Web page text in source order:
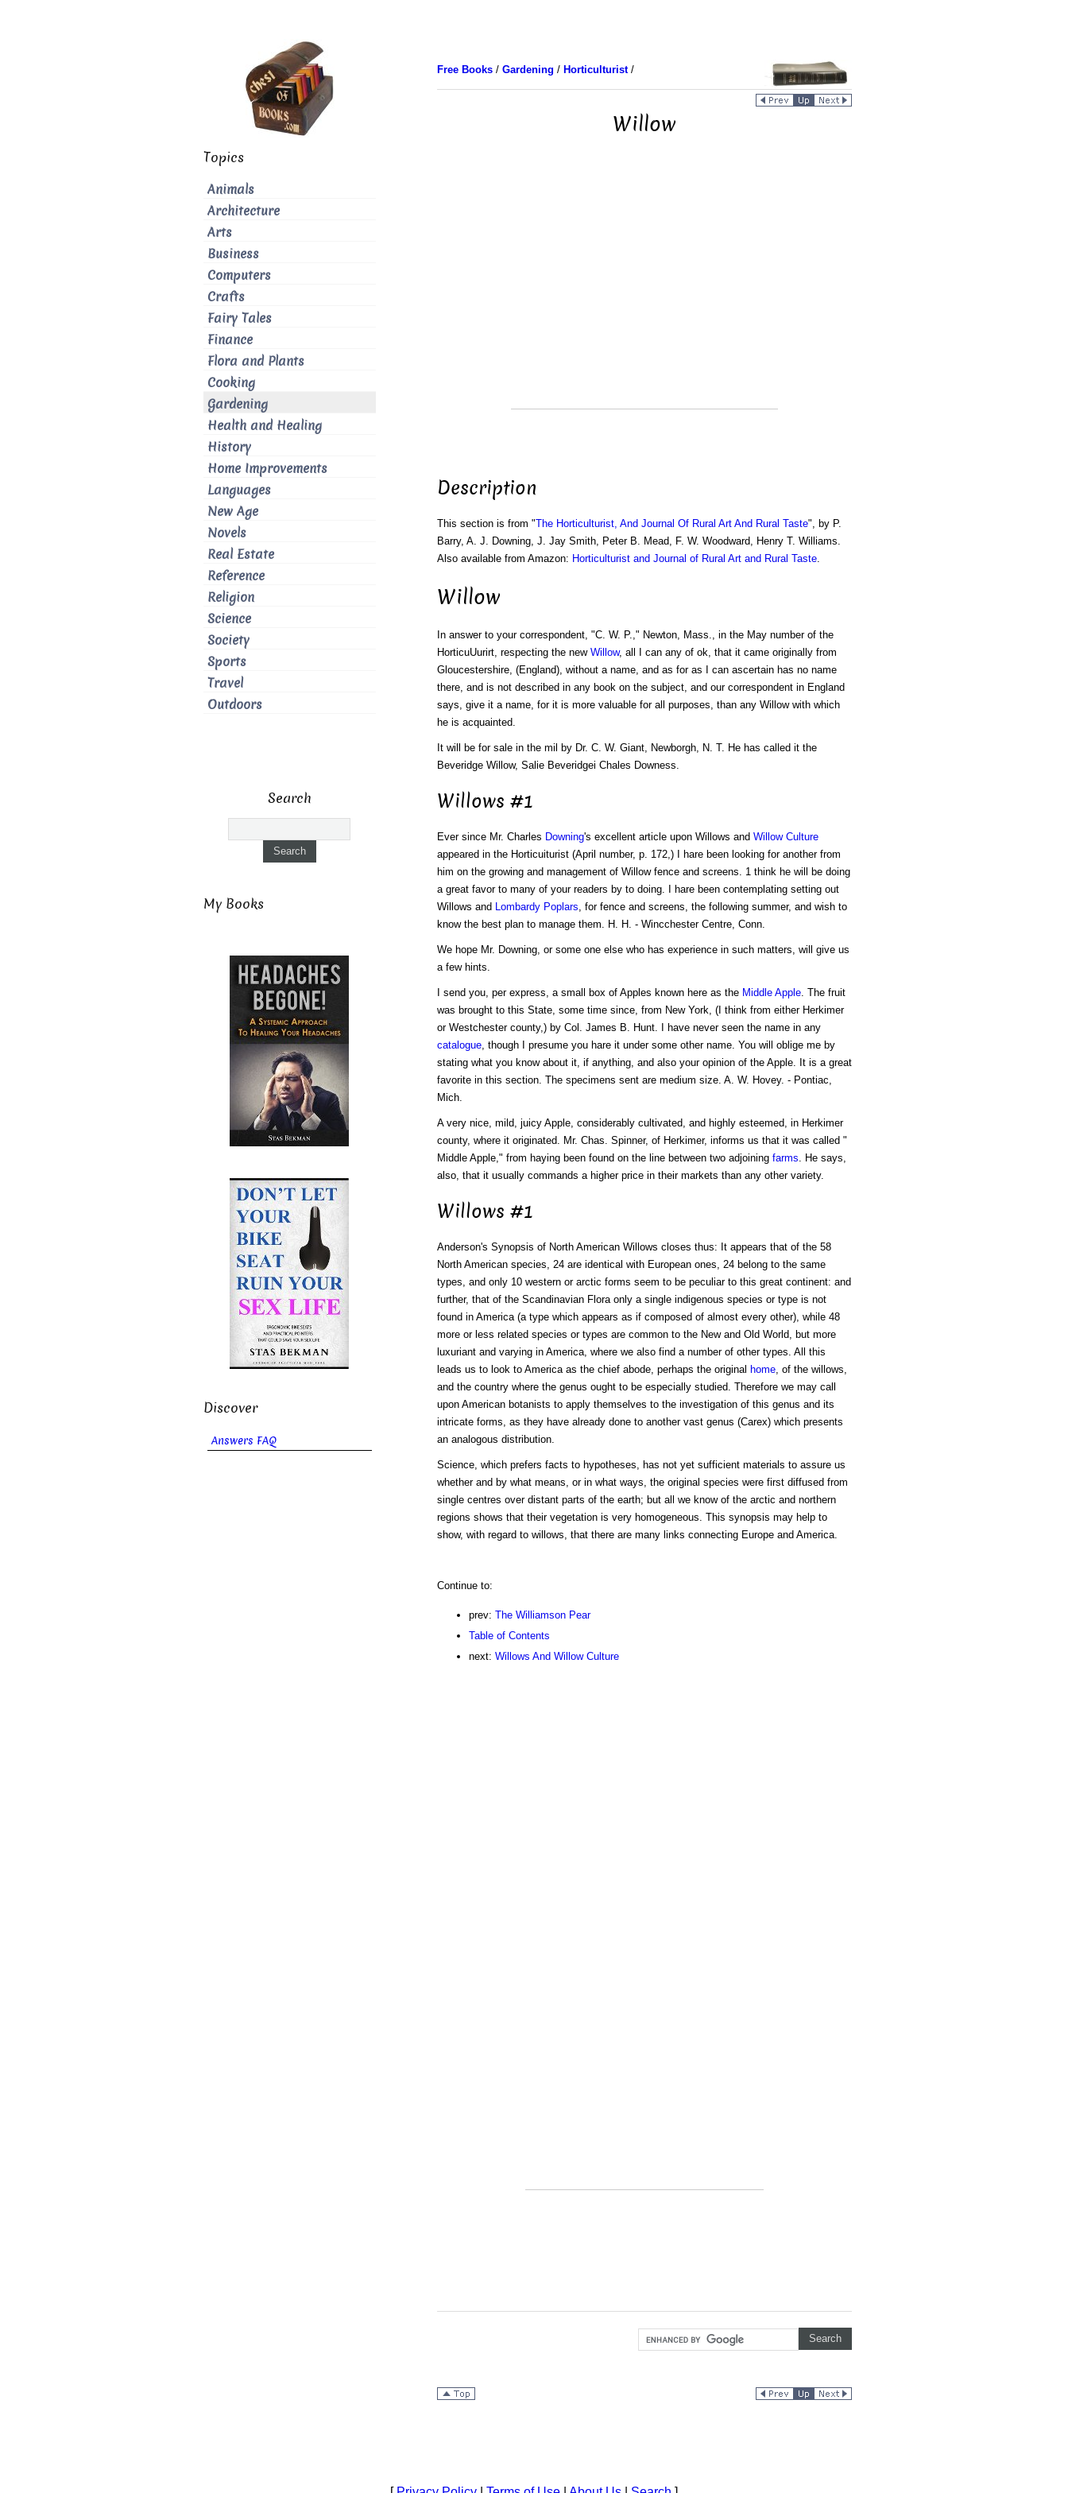
Free Books/ Gardening / Horticulturist/
Willow
Description
This section is from "The Horticulturist, And Journal Of Rural Art And Rural Taste", by P.
Barry, A. J. Downing, J. Jay Smith, Peter B. Mead, F. W. Woodward, Henry T. Williams.
Also available from Amazon: Horticulturist and Journal of Rural Art and Rural Taste.
Willow
In answer to your correspondent, "C. W. P.," Newton, Mass., in the May number of the
HorticuUurirt, respecting the new Willow, all I can any of ok, that it came originally from
Gloucestershire, (England), without a name, and as for as I can ascertain has no name
there, and is not described in any book on the subject, and our correspondent in England
says, give it a name, for it is more valuable for all purposes, than any Willow with which
he is acquainted.
It will be for sale in the mil by Dr. C. W. Giant, Newborgh, N. T. He has called it the
Beveridge Willow, Salie Beveridgei Chales Downess.
Willows #1
Ever since Mr. Charles Downing's excellent article upon Willows and Willow Culture
appeared in the Horticuiturist (April number, p. 172,) I hare been looking for another from
him on the growing and management of Willow fence and screens. 1 think he will be doing
a great favor to many of your readers by to doing. I hare been contemplating setting out
Willows and Lombardy Poplars, for fence and screens, the following summer, and wish to
know the best plan to manage them. H. H. - Wincchester Centre, Conn.
We hope Mr. Downing, or some one else who has experience in such matters, will give us
a few hints.
I send you, per express, a small box of Apples known here as the Middle Apple. The fruit
was brought to this State, some time since, from New York, (I think from either Herkimer
or Westchester county,) by Col. James B. Hunt. I have never seen the name in any
catalogue, though I presume you hare it under some other name. You will oblige me by
stating what you know about it, if anything, and also your opinion of the Apple. It is a great
favorite in this section. The specimens sent are medium size. A. W. Hovey. - Pontiac,
Mich.
A very nice, mild, juicy Apple, considerably cultivated, and highly esteemed, in Herkimer
county, where it originated. Mr. Chas. Spinner, of Herkimer, informs us that it was called "
Middle Apple," from haying been found on the line between two adjoining farms. He says,
also, that it usually commands a higher price in their markets than any other variety.
Willows #1
Anderson's Synopsis of North American Willows closes thus: It appears that of the 58
North American species, 24 are identical with European ones, 24 belong to the same
types, and only 10 western or arctic forms seem to be peculiar to this great continent: and
further, that of the Scandinavian Flora only a single indigenous species or type is not
found in America (a type which appears as if composed of almost every other), while 48
more or less related species or types are common to the New and Old World, but more
luxuriant and varying in America, where we also find a number of other types. All this
leads us to look to America as the chief abode, perhaps the original home, of the willows,
and the country where the genus ought to be especially studied. Therefore we may call
upon American botanists to apply themselves to the investigation of this genus and its
intricate forms, as they have already done to another vast genus (Carex) which presents
an analogous distribution.
Science, which prefers facts to hypotheses, has not yet sufficient materials to assure us
whether and by what means, or in what ways, the original species were first diffused from
single centres over distant parts of the earth; but all we know of the arctic and northern
regions shows that their vegetation is very homogeneous. This synopsis may help to
show, with regard to willows, that there are many links connecting Europe and America.
Continue to:
prev: The Williamson Pear
Table of Contents
next: Willows And Willow Culture
Topics
Animals
Architecture
Arts
Business
Computers
Crafts
Fairy Tales
Finance
Flora and Plants
Cooking
Gardening
Health and Healing
History
Home Improvements
Languages
New Age
Novels
Real Estate
Reference
Religion
Science
Society
Sports
Travel
Outdoors
Search
My Books
Discover
Answers FAQ